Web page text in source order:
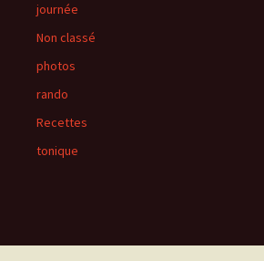
journée
Non classé
photos
rando
Recettes
tonique